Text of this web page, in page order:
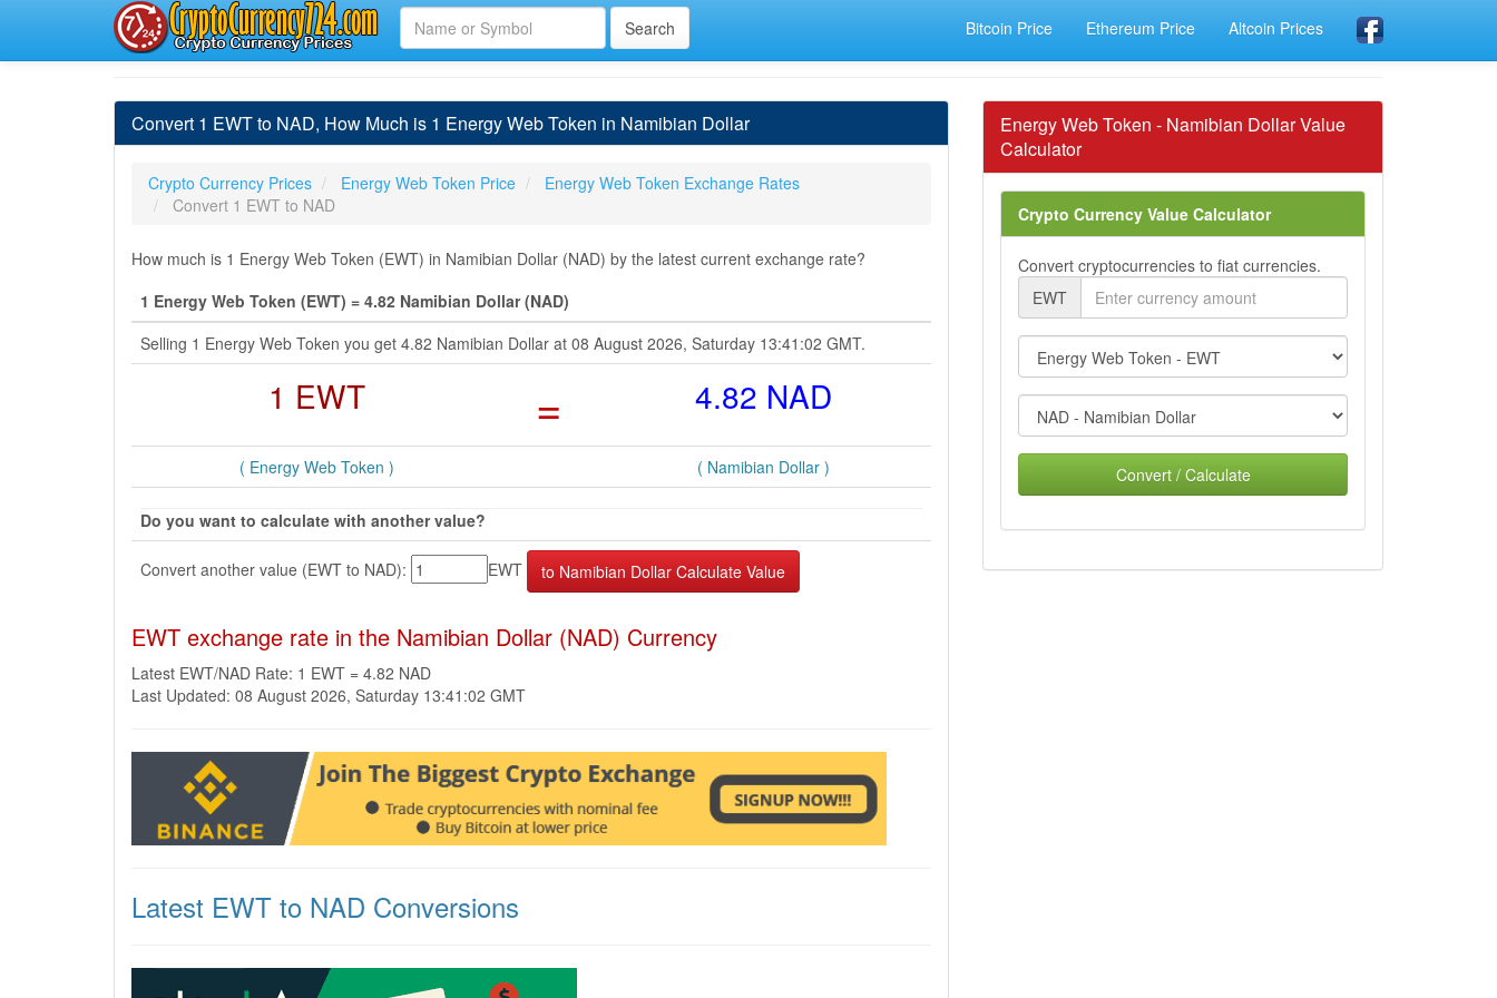
Bitcoin Price Ethereum Price Altcoin Prices
Convert 1 EWT to NAD, How Much is 1 Energy Web Token in Namibian Dollar
Crypto Currency Prices Energy Web Token Price
Energy Web Token Exchange Rates
Convert 1 EWT to NAD
How much is 1 Energy Web Token (EWT) in Namibian Dollar (NAD) by the latest current exchange rate?
1 Energy Web Token (EWT) = 4.82 Namibian Dollar (NAD)
Selling 1 Energy Web Token you get 4.82 Namibian Dollar at 08 August 2026, Saturday 13:41:02 GMT.
1 EWT = 4.82 NAD
( Energy Web Token ) ( Namibian Dollar )
Do you want to calculate with another value?
Convert another value (EWT to NAD): EWT
EWT exchange rate in the Namibian Dollar (NAD) Currency
Latest EWT/NAD Rate: 1 EWT = 4.82 NAD
Last Updated: 08 August 2026, Saturday 13:41:02 GMT
Latest EWT to NAD Conversions
Energy Web Token - Namibian Dollar Value
Calculator
Crypto Currency Value Calculator
Convert cryptocurrencies to fiat currencies.
EWT
Convert / Calculate